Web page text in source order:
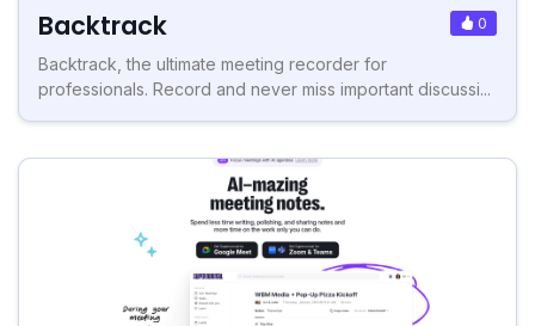
Backtrack 0
Backtrack, the ultimate meeting recorder for
professionals. Record and never miss important discussi...